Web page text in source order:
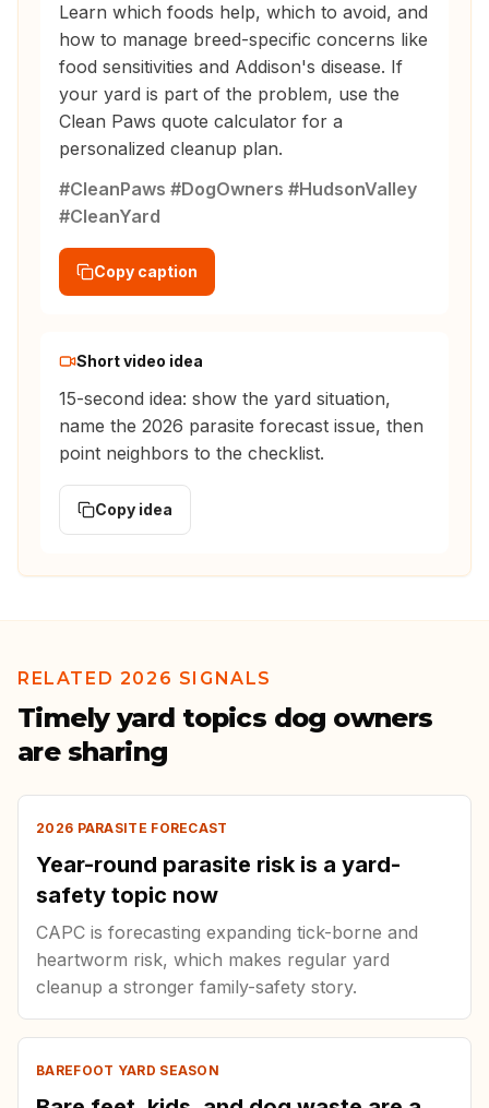
Learn which foods help, which to avoid, and
how to manage breed-specific concerns like
food sensitivities and Addison's disease. If
your yard is part of the problem, use the
Clean Paws quote calculator for a
personalized cleanup plan.
#CleanPaws #DogOwners #HudsonValley
#CleanYard
Copy caption
Short video idea
15-second idea: show the yard situation,
name the 2026 parasite forecast issue, then
point neighbors to the checklist.
Copy idea
RELATED 2026 SIGNALS
Timely yard topics dog owners
are sharing
2026 PARASITE FORECAST
Year-round parasite risk is a yard-
safety topic now
CAPC is forecasting expanding tick-borne and
heartworm risk, which makes regular yard
cleanup a stronger family-safety story.
BAREFOOT YARD SEASON